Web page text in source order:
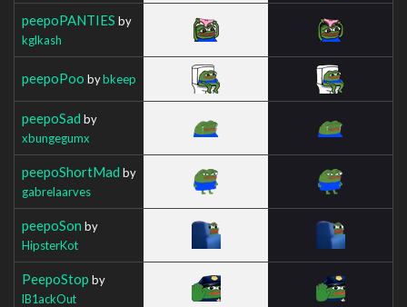
peepoPANTIES by
kglkash
peepoPoo bybkeep
peepoSad by
xbungegumx
peepoShortMad by
gabrelaarves
peepoSon by
HipsterKot
PeepoStop by
lB1ackOut